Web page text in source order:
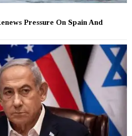
Pressure On Spain And